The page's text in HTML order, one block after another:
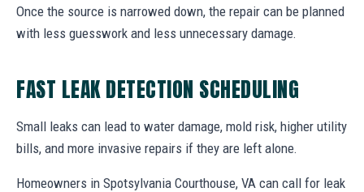
Once the source is narrowed down, the repair can be planned
with less guesswork and less unnecessary damage.
FAST LEAK DETECTION SCHEDULING
Small leaks can lead to water damage, mold risk, higher utility
bills, and more invasive repairs if they are left alone.
Homeowners in Spotsylvania Courthouse, VA can call for leak